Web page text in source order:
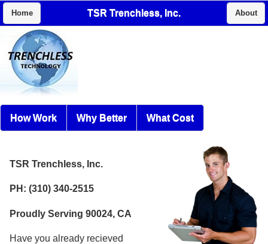
Home TSR Trenchless, Inc. About
How Work Why Better What Cost
TSR Trenchless, Inc.
PH: (310) 340-2515
Proudly Serving 90024, CA
Have you already recieved